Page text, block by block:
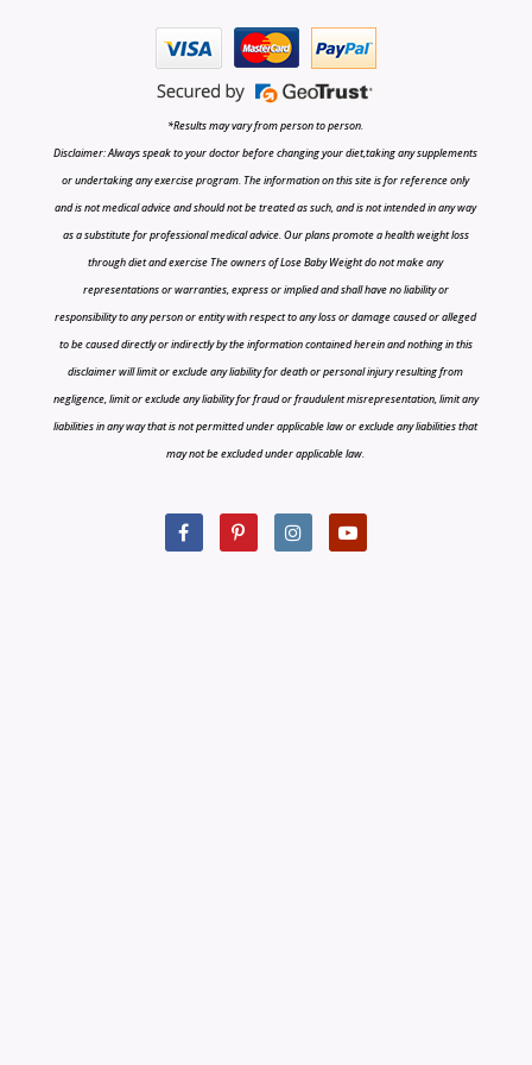
*Results may vary from person to person.
Disclaimer: Always speak to your doctor before changing your diet,taking any supplements
or undertaking any exercise program. The information on this site is for reference only
and is not medical advice and should not be treated as such, and is not intended in any way
as a substitute for professional medical advice. Our plans promote a health weight loss
through diet and exercise The owners of Lose Baby Weight do not make any
representations or warranties, express or implied and shall have no liability or
responsibility to any person or entity with respect to any loss or damage caused or alleged
to be caused directly or indirectly by the information contained herein and nothing in this
disclaimer will limit or exclude any liability for death or personal injury resulting from
negligence, limit or exclude any liability for fraud or fraudulent misrepresentation, limit any
liabilities in any way that is not permitted under applicable law or exclude any liabilities that
may not be excluded under applicable law.